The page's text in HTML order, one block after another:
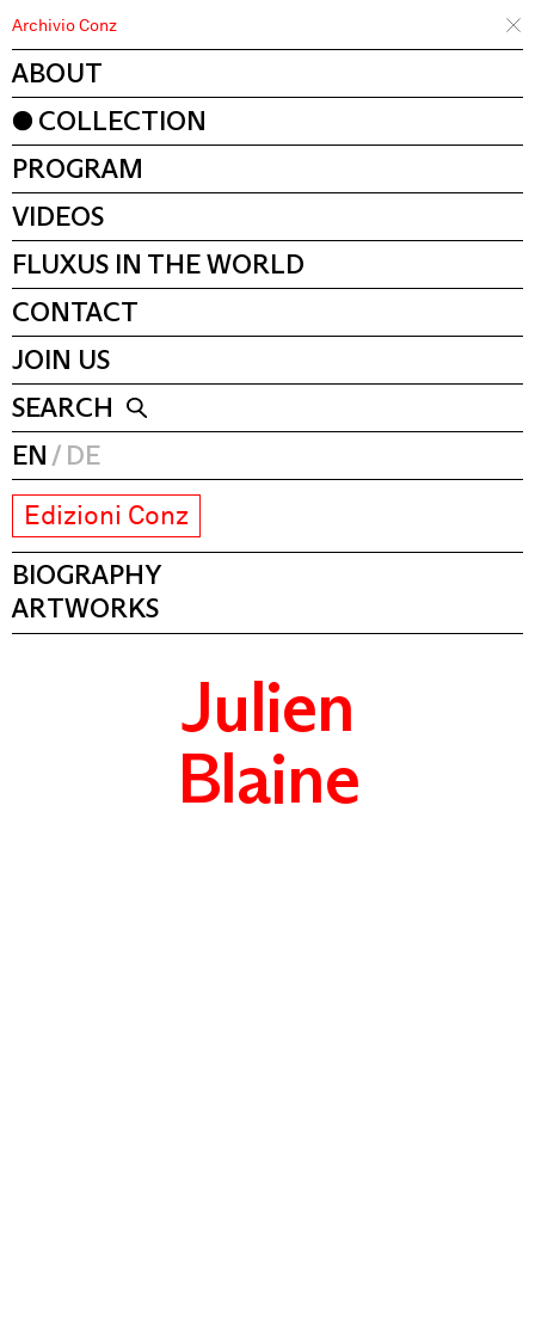
Archivio Conz
ABOUT
COLLECTION
PROGRAM
VIDEOS
FLUXUS IN THE WORLD
CONTACT
JOIN US
SEARCH
EN
DE
Edizioni Conz
BIOGRAPHY
ARTWORKS
Julien
Blaine